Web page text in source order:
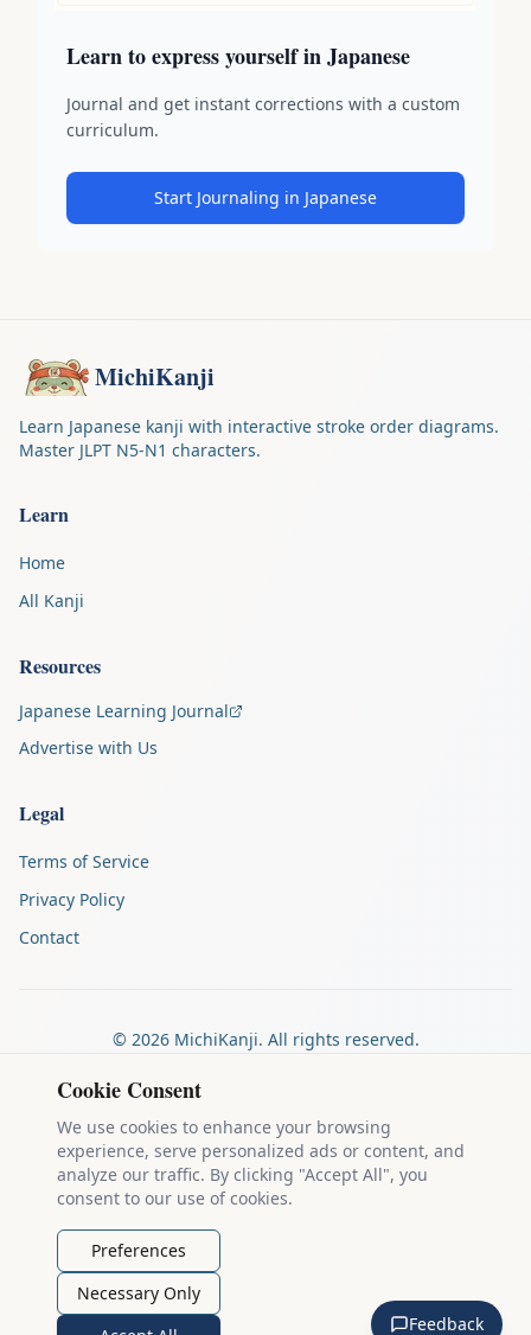
Learn to express yourself in Japanese
Journal and get instant corrections with a custom
curriculum.
Start Journaling in Japanese
MichiKanji
Learn Japanese kanji with interactive stroke order diagrams.
Master JLPT N5-N1 characters.
Learn
Home
All Kanji
Resources
Japanese Learning Journal
Advertise with Us
Legal
Terms of Service
Privacy Policy
Contact
© 2026MichiKanji. All rights reserved.
Made by
Kanji stroke diagrams are based on data fromthe KanjiVG project
which is copyright © 2009-2012 Ulrich Apel and released under the
Creative Commons Attribution-Share Alike 3.0 license
Example sentences come from
BY 2.0 FR. Individual contributors are credited on each sentence.
MichiKanji is lovingly crafted by
The Auspicious
Company
. You can reach out directly by email at ari@llanai.com.
Cookie Consent
We use cookies to enhance your browsing
experience, serve personalized ads or content, and
analyze our traffic. By clicking "Accept All", you
consent to our use of cookies.
Preferences
Necessary Only
Feedback